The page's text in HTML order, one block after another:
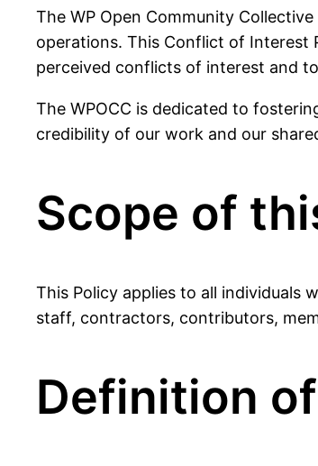
The WP Open Community
operations. This Conflict of Interest
perceived conflicts of interest and
The WPOCC is dedicated to
credibility of our work and our
Scope of
This Policy applies to all individuals
staff, contractors, contributors,
Definition